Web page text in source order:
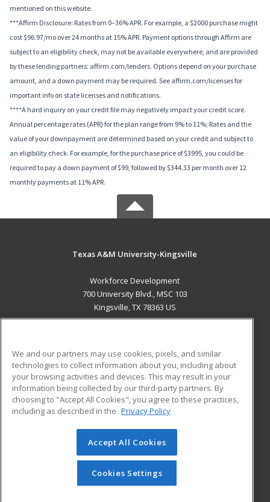
mentioned on this website.
***Affirm Disclosure: Rates from 0–36% APR. For example, a $2000 purchase might
cost $96.97/mo over 24 months at 15% APR. Payment options through Affirm are
subject to an eligibility check, may not be available everywhere, and are provided
by these lending partners: affirm.com/lenders. Options depend on your purchase
amount, and a down payment may be required. See affirm.com/licenses for
important info on state licenses and notifications.
****A hard inquiry on your credit file may negatively impact your credit score.
Annual percentage rates (APR) for the plan range from 9% to 11%; Rates and the
value of your downpayment are determined based on your credit and subject to
an eligibility check. For example, for the purchase price of $3995, you could be
required to pay a down payment of $99, followed by $344.33 per month over 12
monthly payments at 11% APR.
Texas A&M University-Kingsville
Workforce Development
700 University Blvd., MSC 103
Kingsville, TX 78363 US
ADDITIONAL RESOURCES
Military
Financial Assistance
Help
Student Blog
© 2026 ed2go, a division of Cengage Learning. All rights
reserved. The material on this site cannot be reproduced or
redistributed unless you have obtained prior written
permission from Cengage Learning.Privacy Policy
We and our partners may use cookies, pixels, and similar
technologies to collect information about you, including about
your browsing activities and devices. This may result in your
information being collected by our third-party partners. By
choosing to "Accept All Cookies", you agree to these practices,
including as described in the Privacy Policy
Accept All Cookies
Cookies Settings